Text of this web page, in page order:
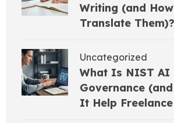
Writing (and
Translate Them)?
Uncategorized
What Is NIST AI
Governance
It Help